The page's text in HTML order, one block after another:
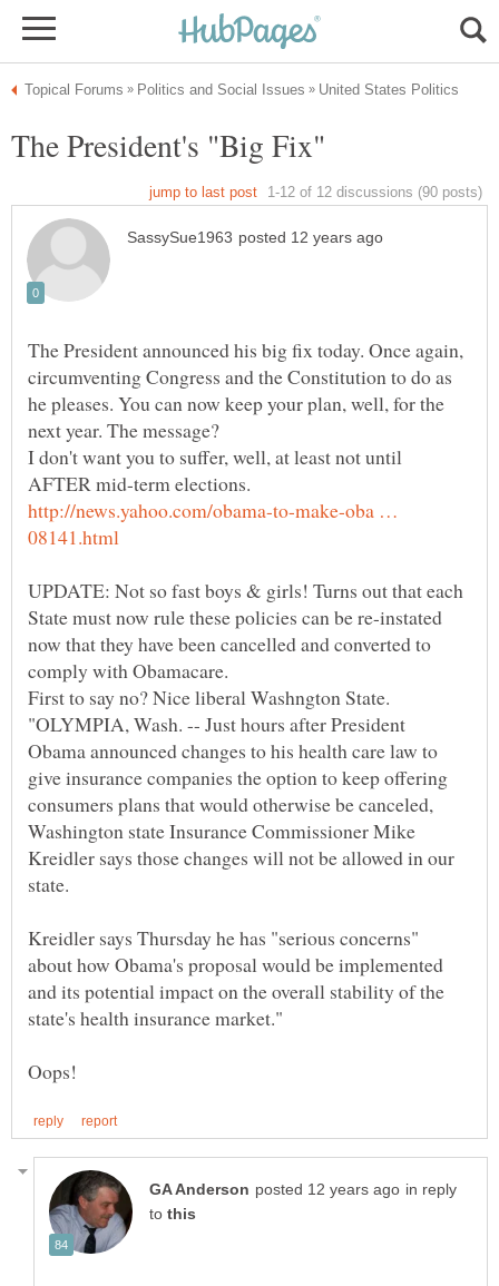
The President announced his big fix today. Once again,
circumventing Congress and the Constitution to do as
he pleases. You can now keep your plan, well, for the
next year. The message?
I don't want you to suffer, well, at least not until
AFTER mid-term elections.
http://news.yahoo.com/obama-to-make-oba …
UPDATE: Not so fast boys & girls! Turns out that each
State must now rule these policies can be re-instated
now that they have been cancelled and converted to
"OLYMPIA, Wash. -- Just hours after President
Obama announced changes to his health care law to
give insurance companies the option to keep offering
consumers plans that would otherwise be canceled,
Washington state Insurance Commissioner Mike
Kreidler says those changes will not be allowed in our
Kreidler says Thursday he has "serious concerns"
about how Obama's proposal would be implemented
and its potential impact on the overall stability of the
in reply
to